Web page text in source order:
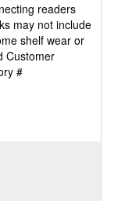
readers
may not include
shelf wear or
Customer
#